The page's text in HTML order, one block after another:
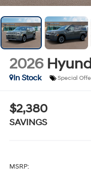
2026
In Stock
Special
$2,380
SAVINGS
MSRP: